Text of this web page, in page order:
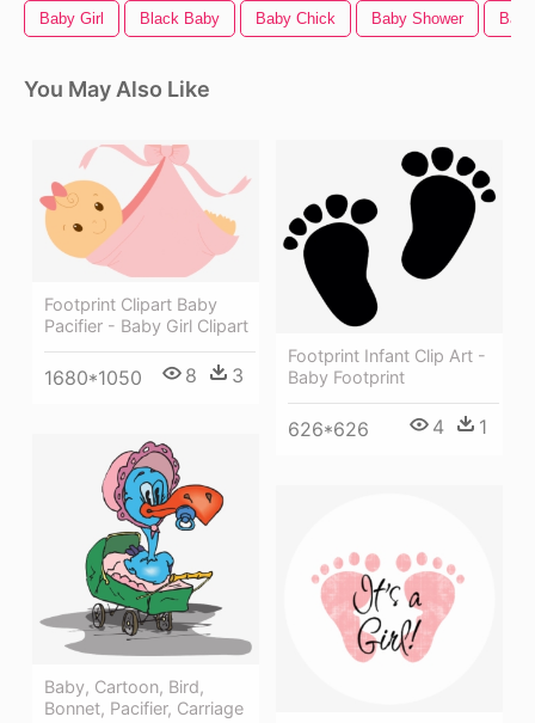
Baby Girl Black Baby Baby Chick Baby Shower
You May Also Like
Footprint Clipart Baby
Pacifier - Baby Girl Clipart
1680*1050 8 3
Footprint Infant Clip Art -
Baby Footprint
626*626 4 1
Baby, Cartoon, Bird,
Bonnet, Pacifier, Carriage